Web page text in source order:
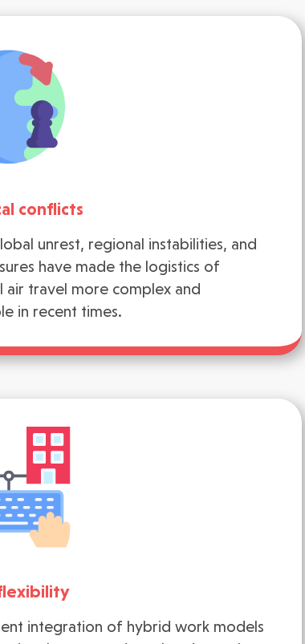
conflicts
unrest, regional instabilities, and
have made the logistics of
air travel more complex and
in recent times.
integration of hybrid work models